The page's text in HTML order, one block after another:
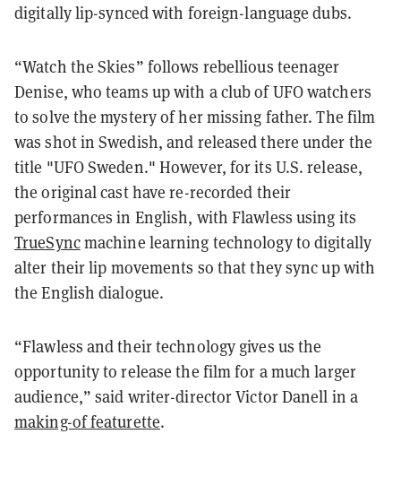
digitally lip-synced with foreign-language dubs.
“Watch the Skies” follows rebellious teenager
Denise, who teams up with a club of UFO watchers
to solve the mystery of her missing father. The film
was shot in Swedish, and released there under the
title "UFO Sweden." However, for its U.S. release,
the original cast have re-recorded their
performances in English, with Flawless using its
TrueSyncmachine learning technology to digitally
alter their lip movements so that they sync up with
the English dialogue.
“Flawless and their technology gives us the
opportunity to release the film for a much larger
audience,” said writer-director Victor Danell in a
making-of featurette.